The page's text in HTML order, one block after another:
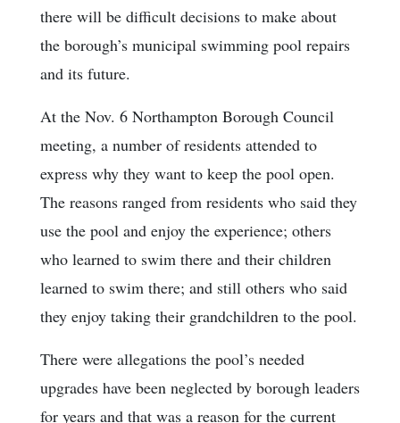
there will be difficult decisions to make about
the borough’s municipal swimming pool repairs
and its future.
At the Nov. 6 Northampton Borough Council
meeting, a number of residents attended to
express why they want to keep the pool open.
The reasons ranged from residents who said they
use the pool and enjoy the experience; others
who learned to swim there and their children
learned to swim there; and still others who said
they enjoy taking their grandchildren to the pool.
There were allegations the pool’s needed
upgrades have been neglected by borough leaders
for years and that was a reason for the current